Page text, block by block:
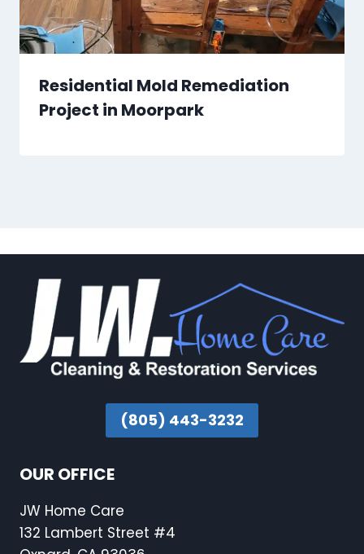
Residential Mold Remediation
Project in Moorpark
(805) 443-3232
OUR OFFICE
JW Home Care
132 Lambert Street #4